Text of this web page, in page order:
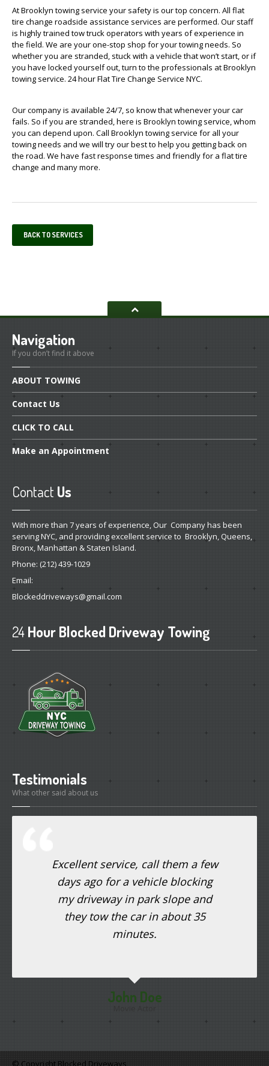
At Brooklyn towing service your safety is our top concern. All flat
tire change roadside assistance services are performed. Our staff
is highly trained tow truck operators with years of experience in
the field. We are your one-stop shop for your towing needs. So
whether you are stranded, stuck with a vehicle that won’t start, or if
you have locked yourself out, turn to the professionals at Brooklyn
towing service. 24 hour Flat Tire Change Service NYC.
Our company is available 24/7, so know that whenever your car
fails. So if you are stranded, here is Brooklyn towing service, whom
you can depend upon. Call Brooklyn towing service for all your
towing needs and we will try our best to help you getting back on
the road. We have fast response times and friendly for a flat tire
change and many more.
BACK TO SERVICES
Navigation
If you don’t find it above
ABOUT TOWING
Contact Us
CLICK TO CALL
Make an Appointment
ContactUs
With more than 7 years of experience, Our Company has been
serving NYC, and providing excellent service to Brooklyn, Queens,
Bronx, Manhattan & Staten Island.
Phone: (212) 439-1029
Email:
Blockeddriveways@gmail.com
24Hour Blocked Driveway Towing
Testimonials
What other said about us
Excellent service, call them a few
days ago for a vehicle blocking
my driveway in park slope and
they tow the car in about 35
minutes.
John Doe
© Copyright Blocked Driveways